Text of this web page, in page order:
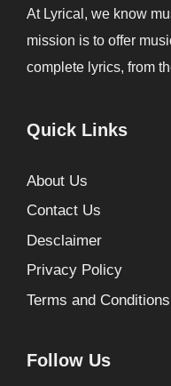
At Lyrical, we know
mission is to offer
complete lyrics, from
Quick Links
About Us
Contact Us
Desclaimer
Privacy Policy
Terms and Conditions
Follow Us